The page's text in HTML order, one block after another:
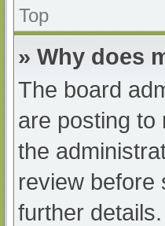
Top
» Why does
The board
are posting to
the
review before
further details.